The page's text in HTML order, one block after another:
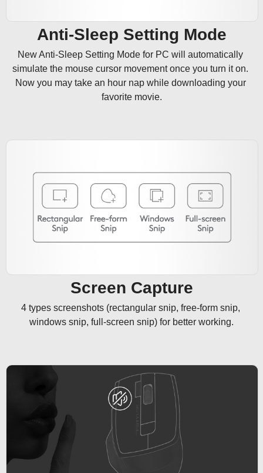
Anti-Sleep Setting Mode
New Anti-Sleep Setting Mode for PC will automatically
simulate the mouse cursor movement once you turn it on.
Now you may take an hour nap while downloading your
favorite movie.
Screen Capture
4 types screenshots (rectangular snip, free-form snip,
windows snip, full-screen snip) for better working.